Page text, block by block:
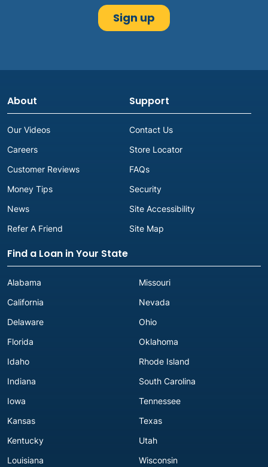
About
Our Videos
Careers
Customer Reviews
Money Tips
News
Refer A Friend
Support
Contact Us
Store Locator
FAQs
Security
Site Accessibility
Site Map
Find a Loan in Your State
Alabama
California
Delaware
Florida
Idaho
Indiana
Iowa
Kansas
Kentucky
Louisiana
Missouri
Nevada
Ohio
Oklahoma
Rhode Island
South Carolina
Tennessee
Texas
Utah
Wisconsin